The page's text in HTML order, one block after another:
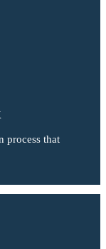
process that